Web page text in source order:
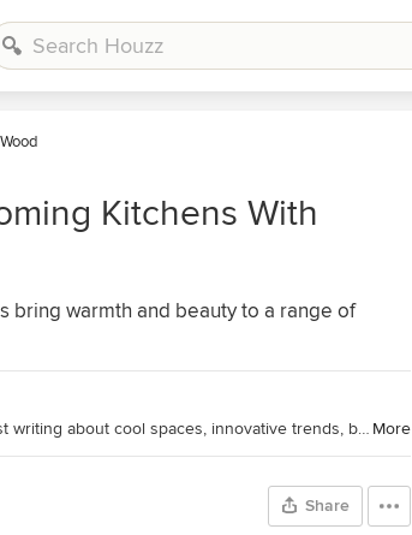
Wood
Kitchens With
bring warmth and beauty to a range of
Houzz Editorial Staff. Home design journalist writing about cool spaces, innovative trends, breaking news, industry analysis and humor. More
Share